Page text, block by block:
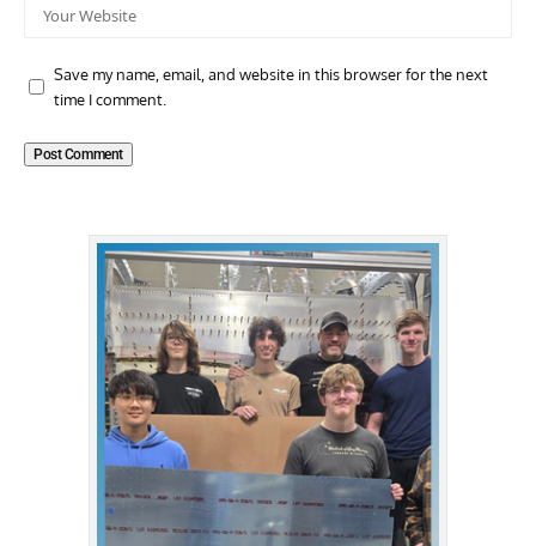
Save my name, email, and website in this browser for the next
time I comment.